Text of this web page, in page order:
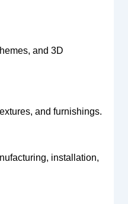
and 3D
and furnishings.
installation,